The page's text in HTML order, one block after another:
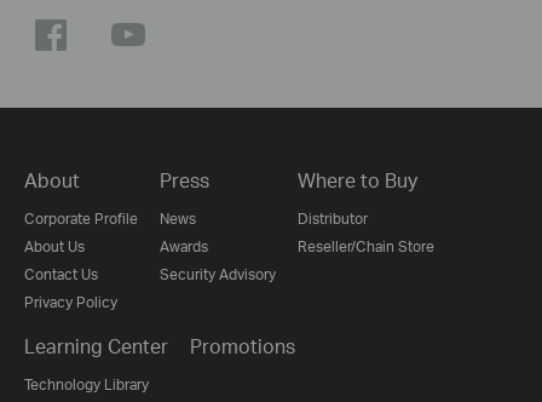
About
Corporate Profile
About Us
Contact Us
Privacy Policy
Press
News
Awards
Security Advisory
Where to Buy
Distributor
Reseller/Chain Store
Learning Center
Technology Library
Promotions